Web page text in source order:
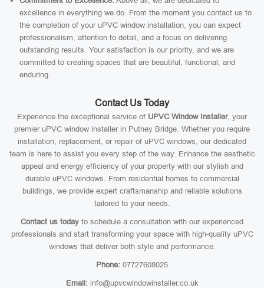
excellence in everything we do. From the moment you contact us to
the completion of your uPVC window installation, you can expect
professionalism, attention to detail, and a focus on delivering
outstanding results. Your satisfaction is our priority, and we are
committed to creating spaces that are beautiful, functional, and
enduring.
Contact Us Today
Experience the exceptional service of UPVC Window Installer, your
premier uPVC window installer in Putney Bridge. Whether you require
installation, replacement, or repair of uPVC windows, our dedicated
team is here to assist you every step of the way. Enhance the aesthetic
appeal and energy efficiency of your property with our stylish and
durable uPVC windows. From residential homes to commercial
buildings, we provide expert craftsmanship and reliable solutions
tailored to your needs.
Contact us today to schedule a consultation with our experienced
professionals and start transforming your space with high-quality uPVC
windows that deliver both style and performance.
Phone: 07727608025
Email: info@upvcwindowinstaller.co.uk